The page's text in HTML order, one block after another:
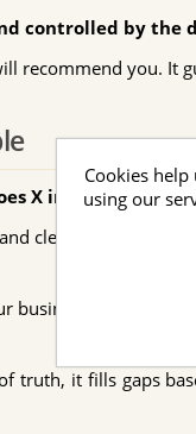
controlled by the
recommend you.
X in my city?"
clear information,
business
truth, it fills gaps
Cookies
using our